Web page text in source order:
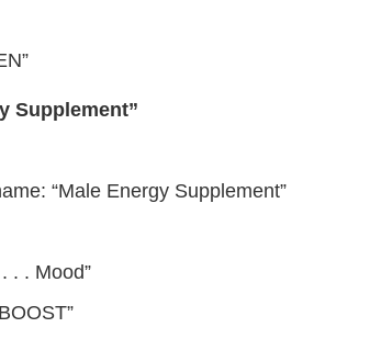
Supplement”
“Male Energy Supplement”
. . Mood”